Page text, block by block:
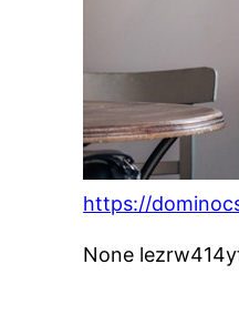
https://
None